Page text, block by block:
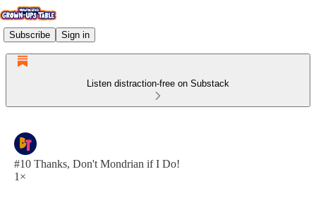
Subscribe Sign in
Listen distraction-free on Substack
#10 Thanks, Don't Mondrian if I Do!
1×